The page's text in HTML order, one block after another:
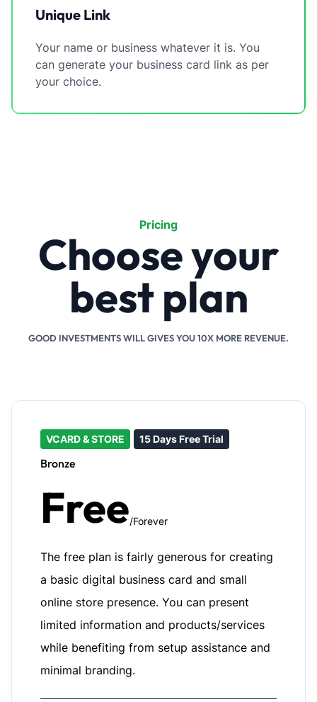
Unique Link
Your name or business whatever it is. You
can generate your business card link as per
your choice.
Pricing
Choose your
best plan
GOOD INVESTMENTS WILL GIVES YOU 10X MORE REVENUE.
VCARD & STORE 15 Days Free Trial
Bronze
Free/Forever
The free plan is fairly generous for creating
a basic digital business card and small
online store presence. You can present
limited information and products/services
while benefiting from setup assistance and
minimal branding.